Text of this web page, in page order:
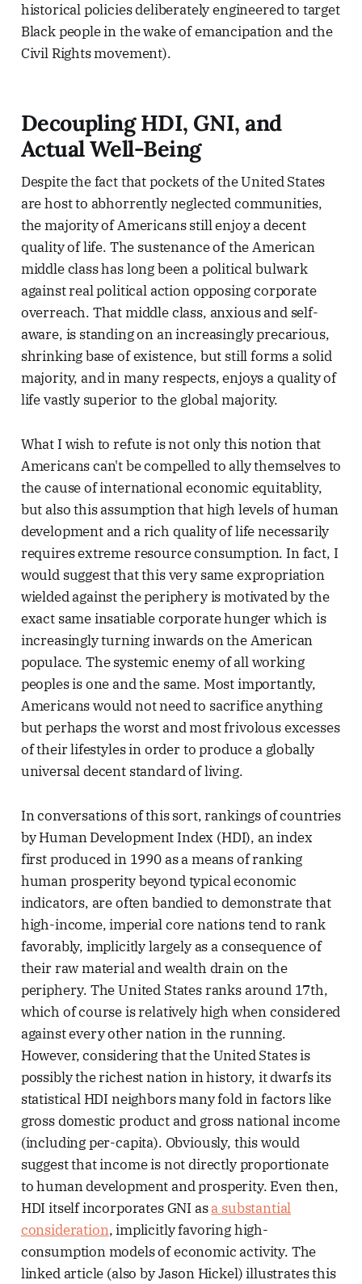
historical policies deliberately engineered to target
Black people in the wake of emancipation and the
Civil Rights movement).
Decoupling HDI, GNI, and
Actual Well-Being
Despite the fact that pockets of the United States
are host to abhorrently neglected communities,
the majority of Americans still enjoy a decent
quality of life. The sustenance of the American
middle class has long been a political bulwark
against real political action opposing corporate
overreach. That middle class, anxious and self-
aware, is standing on an increasingly precarious,
shrinking base of existence, but still forms a solid
majority, and in many respects, enjoys a quality of
life vastly superior to the global majority.
What I wish to refute is not only this notion that
Americans can't be compelled to ally themselves to
the cause of international economic equitablity,
but also this assumption that high levels of human
development and a rich quality of life necessarily
requires extreme resource consumption. In fact, I
would suggest that this very same expropriation
wielded against the periphery is motivated by the
exact same insatiable corporate hunger which is
increasingly turning inwards on the American
populace. The systemic enemy of all working
peoples is one and the same. Most importantly,
Americans would not need to sacrifice anything
but perhaps the worst and most frivolous excesses
of their lifestyles in order to produce a globally
universal decent standard of living.
In conversations of this sort, rankings of countries
by Human Development Index (HDI), an index
first produced in 1990 as a means of ranking
human prosperity beyond typical economic
indicators, are often bandied to demonstrate that
high-income, imperial core nations tend to rank
favorably, implicitly largely as a consequence of
their raw material and wealth drain on the
periphery. The United States ranks around 17th,
which of course is relatively high when considered
against every other nation in the running.
However, considering that the United States is
possibly the richest nation in history, it dwarfs its
statistical HDI neighbors many fold in factors like
gross domestic product and gross national income
(including per-capita). Obviously, this would
suggest that income is not directly proportionate
to human development and prosperity. Even then,
HDI itself incorporates GNI asa substantial
consideration, implicitly favoring high-
consumption models of economic activity. The
linked article (also by Jason Hickel) illustrates this